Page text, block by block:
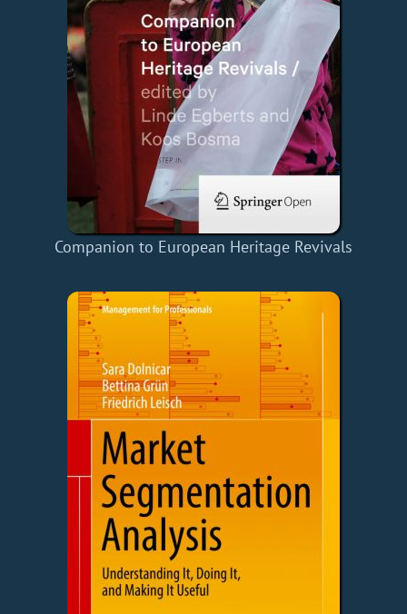
Companion to European Heritage Revivals